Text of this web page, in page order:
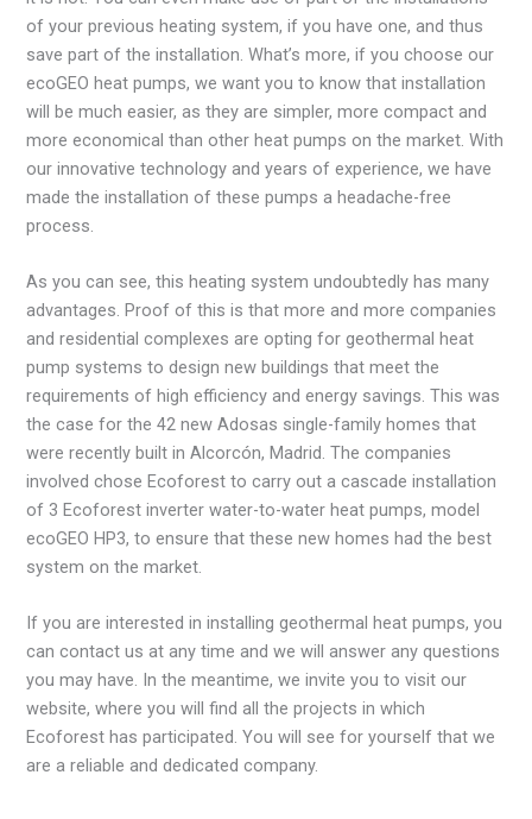
of your previous heating system, if you have one, and thus
save part of the installation. What’s more, if you choose our
ecoGEO heat pumps, we want you to know that installation
will be much easier, as they are simpler, more compact and
more economical than other heat pumps on the market. With
our innovative technology and years of experience, we have
made the installation of these pumps a headache-free
process.
As you can see, this heating system undoubtedly has many
advantages. Proof of this is that more and more companies
and residential complexes are opting for geothermal heat
pump systems to design new buildings that meet the
requirements of high efficiency and energy savings. This was
the case for the 42 new Adosas single-family homes that
were recently built in Alcorcón, Madrid. The companies
involved chose Ecoforest to carry out a cascade installation
of 3 Ecoforest inverter water-to-water heat pumps, model
ecoGEO HP3, to ensure that these new homes had the best
system on the market.
If you are interested in installing geothermal heat pumps, you
can contact us at any time and we will answer any questions
you may have. In the meantime, we invite you to visit our
website, where you will find all the projects in which
Ecoforest has participated. You will see for yourself that we
are a reliable and dedicated company.